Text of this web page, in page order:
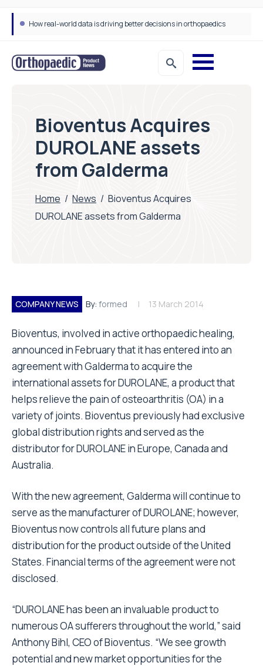
How real-world data is driving better decisions in orthopaedics
Bioventus Acquires
DUROLANE assets
from Galderma
Home / News / Bioventus Acquires
DUROLANE assets from Galderma
COMPANY NEWS By: formed 13 March 2014
Bioventus, involved in active orthopaedic healing,
announced in February that it has entered into an
agreement with Galderma to acquire the
international assets for DUROLANE, a product that
helps relieve the pain of osteoarthritis (OA) in a
variety of joints. Bioventus previously had exclusive
global distribution rights and served as the
distributor for DUROLANE in Europe, Canada and
Australia.
With the new agreement, Galderma will continue to
serve as the manufacturer of DUROLANE; however,
Bioventus now controls all future plans and
distribution for the product outside of the United
States. Financial terms of the agreement were not
disclosed.
“DUROLANE has been an invaluable product to
numerous OA sufferers throughout the world,” said
Anthony Bihl, CEO of Bioventus. “We see growth
potential and new market opportunities for the